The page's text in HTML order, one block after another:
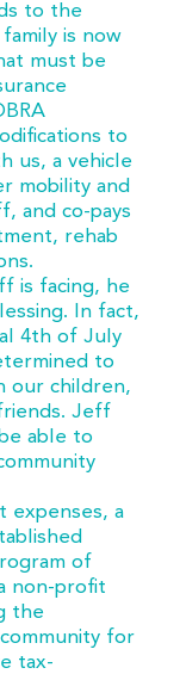
to the
is now
must be
to
us, a vehicle
mobility and
and co-pays
rehab
is facing, he
In fact,
4th of July
to
our children,
Jeff
able to
expenses, a
of
non-profit
the
for
tax-